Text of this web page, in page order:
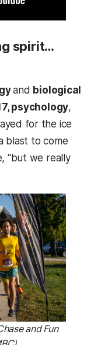
spirit…
and biological
psychology,
for the ice
blast to come
“but we really
and Fun